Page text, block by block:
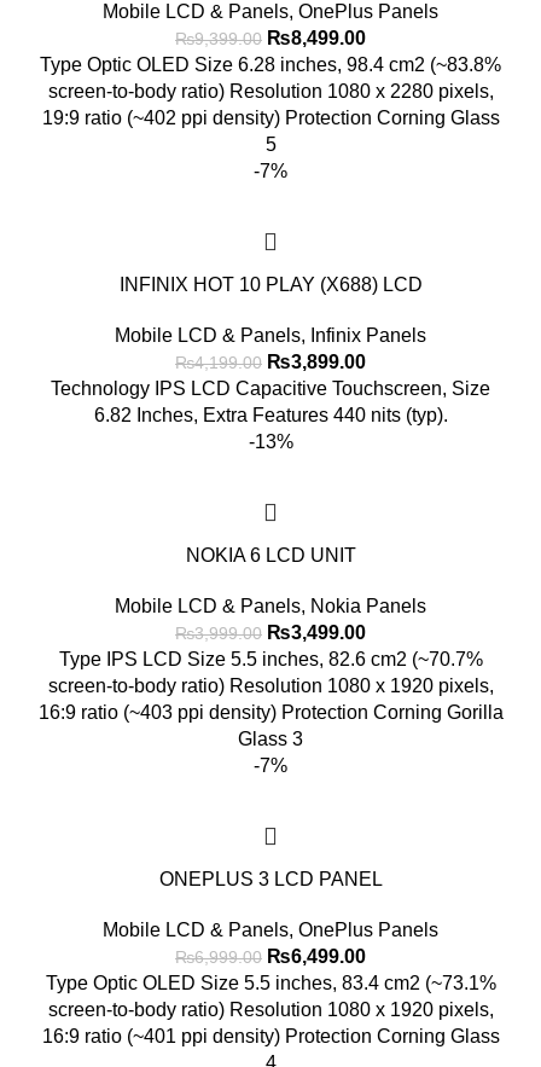
Mobile LCD & Panels, OnePlus Panels
₨9,399.00 Original
price
was:
₨9,399.00.
₨8,499.00Current
price
is:
₨8,499.00.
Type Optic OLED Size 6.28 inches, 98.4 cm2 (~83.8%
screen-to-body ratio) Resolution 1080 x 2280 pixels,
19:9 ratio (~402 ppi density) Protection Corning Glass
5
-7%
INFINIX HOT 10 PLAY (X688) LCD
Mobile LCD & Panels, Infinix Panels
₨4,199.00 Original
price
was:
₨4,199.00.
₨3,899.00Current
price
is:
Technology IPS LCD Capacitive Touchscreen, Size
6.82 Inches, Extra Features 440 nits (typ).
-13%
NOKIA 6 LCD UNIT
Mobile LCD & Panels, Nokia Panels
₨3,999.00 Original
price
was:
₨3,999.00.
₨3,499.00Current
price
is:
₨3,499.00.
Type IPS LCD Size 5.5 inches, 82.6 cm2 (~70.7%
screen-to-body ratio) Resolution 1080 x 1920 pixels,
16:9 ratio (~403 ppi density) Protection Corning Gorilla
Glass 3
-7%
ONEPLUS 3 LCD PANEL
Mobile LCD & Panels, OnePlus Panels
₨6,999.00 Original
price
was:
₨6,999.00.
₨6,499.00Current
price
is:
₨6,499.00.
Type Optic OLED Size 5.5 inches, 83.4 cm2 (~73.1%
screen-to-body ratio) Resolution 1080 x 1920 pixels,
16:9 ratio (~401 ppi density) Protection Corning Glass